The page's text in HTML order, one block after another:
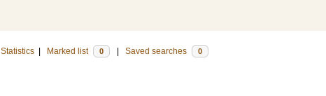
Statistics Marked list 0 Saved searches 0